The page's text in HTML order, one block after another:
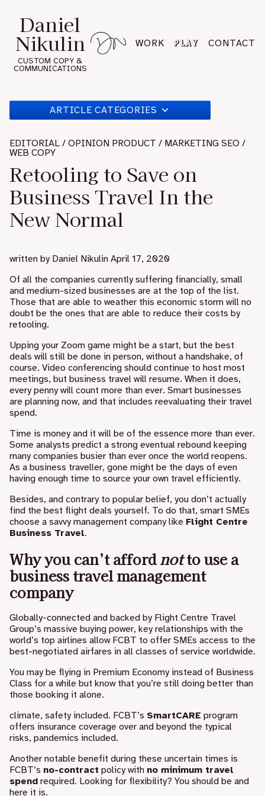
contentDaniel
Nikulin
CUSTOM COPY &
COMMUNICATIONS
WORK PLAY CONTACT
ARTICLE CATEGORIES
EDITORIAL / OPINION PRODUCT / MARKETING SEO /
WEB COPY
Retooling to Save on
Business Travel In the
New Normal
written by Daniel Nikulin April 17, 2020
Of all the companies currently suffering financially, small
and medium-sized businesses are at the top of the list.
Those that are able to weather this economic storm will no
doubt be the ones that are able to reduce their costs by
retooling.
Upping your Zoom game might be a start, but the best
deals will still be done in person, without a handshake, of
course. Video conferencing should continue to host most
meetings, but business travel will resume. When it does,
every penny will count more than ever. Smart businesses
are planning now, and that includes reevaluating their travel
spend.
Time is money and it will be of the essence more than ever.
Some analysts predict a strong eventual rebound keeping
many companies busier than ever once the world reopens.
As a business traveller, gone might be the days of even
having enough time to source your own travel efficiently.
Besides, and contrary to popular belief, you don’t actually
find the best flight deals yourself. To do that, smart SMEs
choose a savvy management company like Flight Centre
Business Travel.
Why you can’t affordnotto use a
business travel management
company
Globally-connected and backed by Flight Centre Travel
Group’s massive buying power, key relationships with the
world’s top airlines allow FCBT to offer SMEs access to the
best-negotiated airfares in all classes of service worldwide.
You may be flying in Premium Economy instead of Business
Class for a while but know that you’re still doing better than
those booking it alone.
climate, safety included. FCBT’s SmartCARE program
offers insurance coverage over and beyond the typical
risks, pandemics included.
Another notable benefit during these uncertain times is
FCBT’s no-contract policy with no minimum travel
spend required. Looking for flexibility? You should be and
here it is.